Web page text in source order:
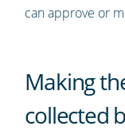
can approve or
Making
collected